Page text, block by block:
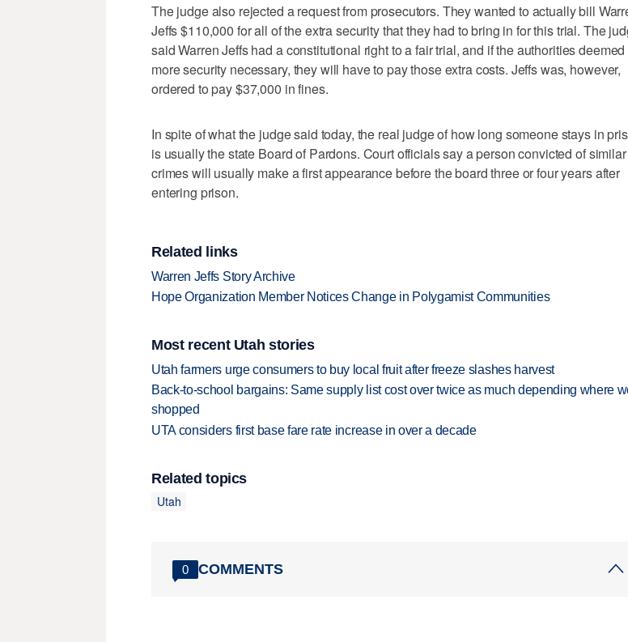
The judge also rejected a request from prosecutors. They wanted to actually bill
Jeffs $110,000 for all of the extra security that they had to bring in for this trial. The
said Warren Jeffs had a constitutional right to a fair trial, and if the authorities deemed
more security necessary, they will have to pay those extra costs. Jeffs was, however,
ordered to pay $37,000 in fines.
In spite of what the judge said today, the real judge of how long someone stays in
is usually the state Board of Pardons. Court officials say a person convicted of similar
crimes will usually make a first appearance before the board three or four years after
entering prison.
Related links
Warren Jeffs Story Archive
Hope Organization Member Notices Change in Polygamist Communities
Most recent Utah stories
Utah farmers urge consumers to buy local fruit after freeze slashes harvest
Back-to-school bargains: Same supply list cost over twice as much depending where
shopped
UTA considers first base fare rate increase in over a decade
Related topics
Utah
0 COMMENTS